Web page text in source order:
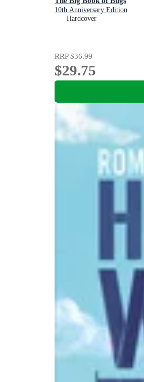
10th Anniversary Edition
Hardcover
RRP$36.99
$29.75